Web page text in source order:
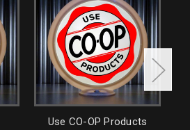
Use CO-OP Products